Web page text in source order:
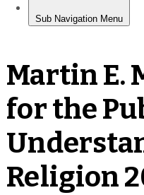
Martin E.
for the
Religion